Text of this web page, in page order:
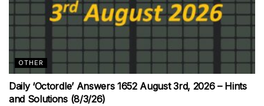
OTHER
Daily ‘Octordle’ Answers 1652 August 3rd, 2026 – Hints
and Solutions (8/3/26)